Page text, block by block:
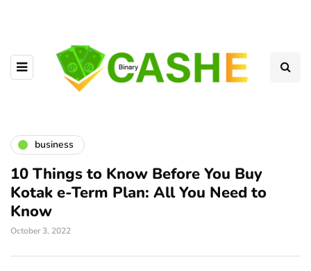
business
10 Things to Know Before You Buy
Kotak e-Term Plan: All You Need to
Know
October 3, 2022